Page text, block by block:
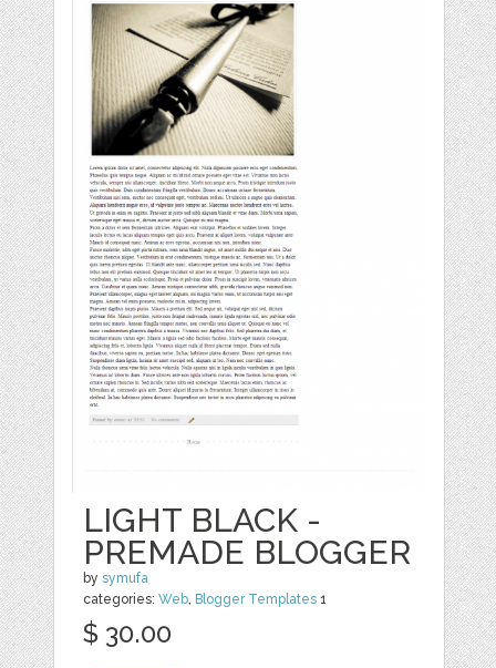
LIGHT BLACK -
PREMADE BLOGGER
bysymufa
categories:Web, Blogger Templates 1
$ 30.00